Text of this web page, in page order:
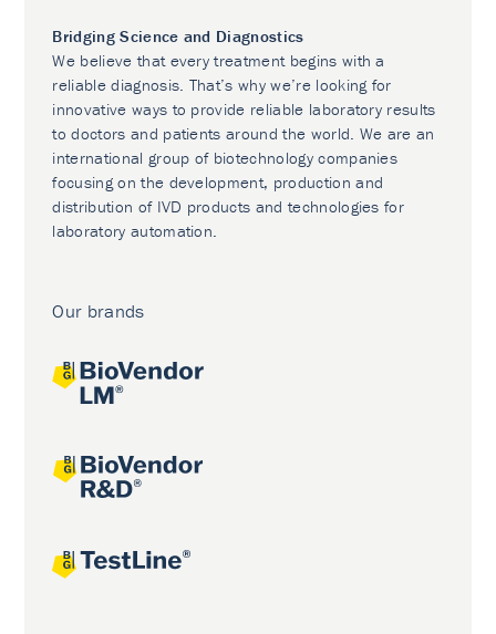
Bridging Science and Diagnostics
We believe that every treatment begins with a
reliable diagnosis. That’s why we’re looking for
innovative ways to provide reliable laboratory results
to doctors and patients around the world. We are an
international group of biotechnology companies
focusing on the development, production and
distribution of IVD products and technologies for
laboratory automation.
Our brands